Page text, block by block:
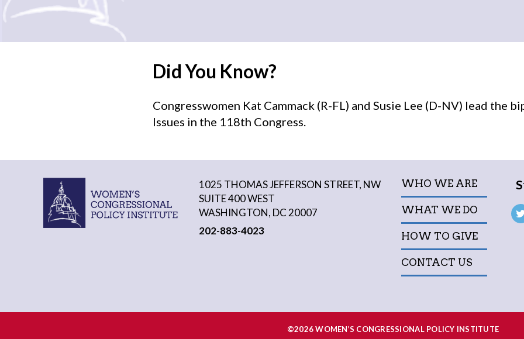
Did You Know?
Congresswomen Kat Cammack (R-FL) and Susie Lee (D-NV) lead the
Issues in the 118th Congress.
1025 THOMAS JEFFERSON STREET, NW
SUITE 400 WEST
WASHINGTON, DC 20007
202-883-4023
WHO WE ARE
WHAT WE DO
HOW TO GIVE
CONTACT US
©2026 WOMEN’S CONGRESSIONAL POLICY INSTITUTE